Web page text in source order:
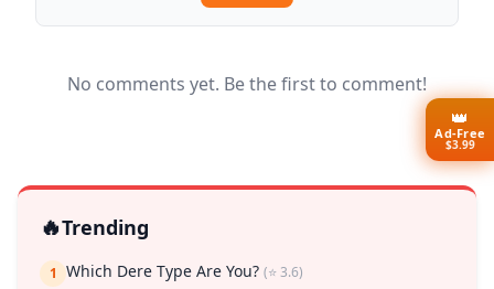
No comments yet. Be the first to comment!
🔥Trending
1 Which Dere Type Are You? (⭐ 3.6)
👑
Ad-Free
$3.99